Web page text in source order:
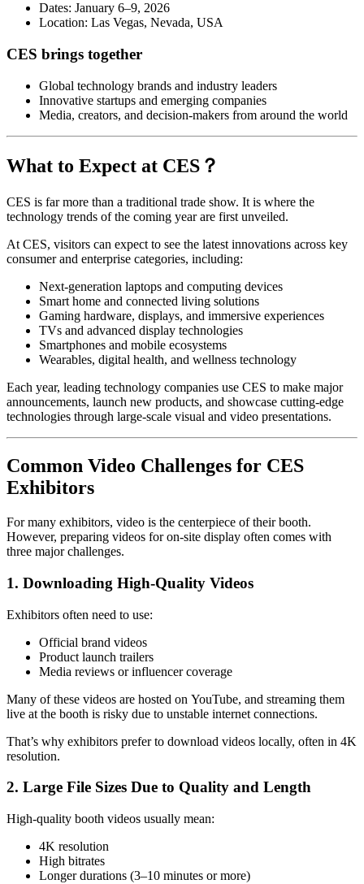
Dates: January 6–9, 2026
Location: Las Vegas, Nevada, USA
CES brings together
Global technology brands and industry leaders
Innovative startups and emerging companies
Media, creators, and decision-makers from around the world
What to Expect at CES？
CES is far more than a traditional trade show. It is where the
technology trends of the coming year are first unveiled.
At CES, visitors can expect to see the latest innovations across key
consumer and enterprise categories, including:
Next-generation laptops and computing devices
Smart home and connected living solutions
Gaming hardware, displays, and immersive experiences
TVs and advanced display technologies
Smartphones and mobile ecosystems
Wearables, digital health, and wellness technology
Each year, leading technology companies use CES to make major
announcements, launch new products, and showcase cutting-edge
technologies through large-scale visual and video presentations.
Common Video Challenges for CES
Exhibitors
For many exhibitors, video is the centerpiece of their booth.
However, preparing videos for on-site display often comes with
three major challenges.
1. Downloading High-Quality Videos
Exhibitors often need to use:
Official brand videos
Product launch trailers
Media reviews or influencer coverage
Many of these videos are hosted on YouTube, and streaming them
live at the booth is risky due to unstable internet connections.
That’s why exhibitors prefer to download videos locally, often in 4K
resolution.
2. Large File Sizes Due to Quality and Length
High-quality booth videos usually mean:
4K resolution
High bitrates
Longer durations (3–10 minutes or more)